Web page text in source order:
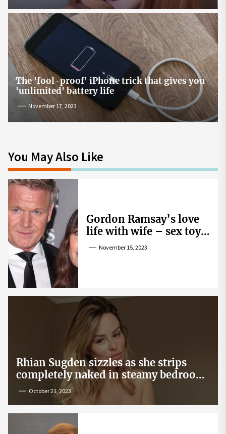
The 'fool-proof' iPhone trick that gives you
'unlimited' battery life
November 17, 2023
You May Also Like
Gordon Ramsay’s love
life with wife – sex toy
gag, ‘mistress’ and
November 15, 2023
Rhian Sugden sizzles as she strips
completely naked in steamy bedroom
snapOctober 21, 2023